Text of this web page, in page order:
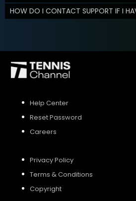
HOW DO I CONTACT SUPPORT IF I
Help Center
Reset Password
Careers
Privacy Policy
Terms & Conditions
Copyright